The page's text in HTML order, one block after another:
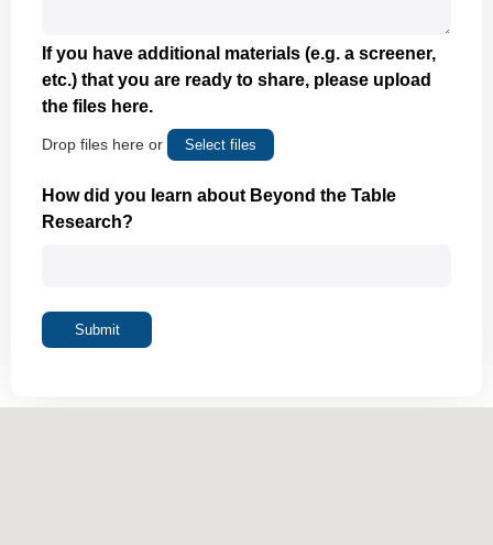
If you have additional materials (e.g. a screener,
etc.) that you are ready to share, please upload
the files here.
Drop files here or Select files
How did you learn about Beyond the Table
Research?